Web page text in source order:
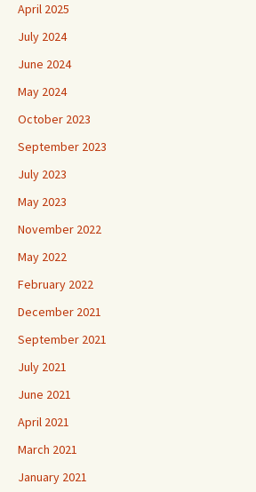
April 2025
July 2024
June 2024
May 2024
October 2023
September 2023
July 2023
May 2023
November 2022
May 2022
February 2022
December 2021
September 2021
July 2021
June 2021
April 2021
March 2021
January 2021